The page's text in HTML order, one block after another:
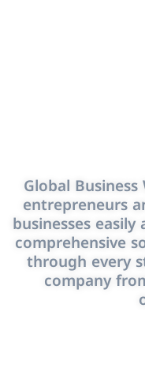
Global
entrepreneurs
businesses
comprehensive
through every
company